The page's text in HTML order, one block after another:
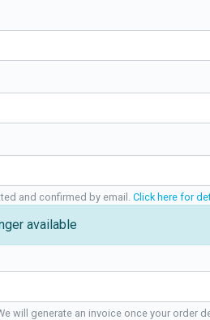
and confirmed by email. Click here for
available
will generate an invoice once your order